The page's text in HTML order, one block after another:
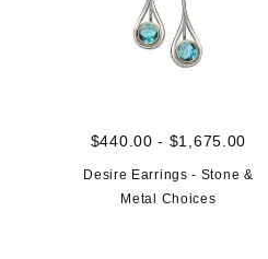
$440.00 - $1,675.00
Desire Earrings - Stone &
Metal Choices